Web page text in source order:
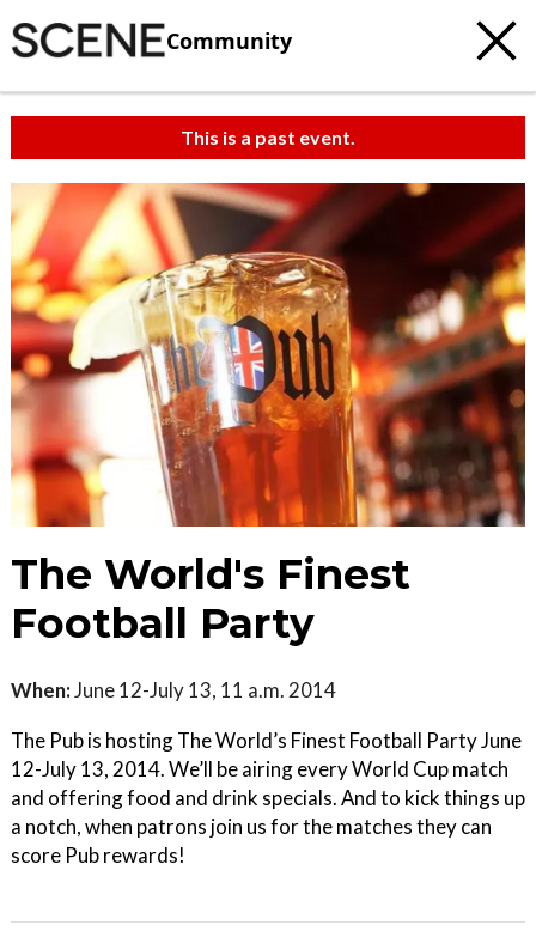
Community
This is a past event.
The World's Finest
Football Party
When:June 12-July 13, 11 a.m. 2014
The Pub is hosting The World’s Finest Football Party June
12-July 13, 2014. We’ll be airing every World Cup match
and offering food and drink specials. And to kick things up
a notch, when patrons join us for the matches they can
score Pub rewards!